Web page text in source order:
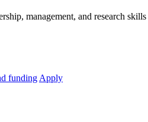
management, and research
funding Apply